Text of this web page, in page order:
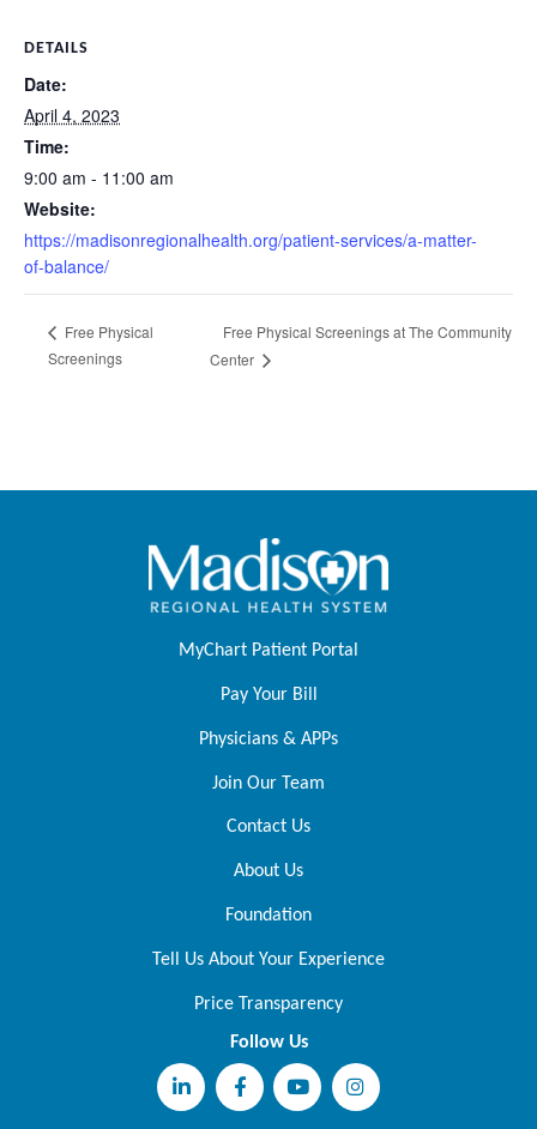
DETAILS
Date:
April 4, 2023
Time:
9:00 am - 11:00 am
Website:
https://madisonregionalhealth.org/patient-services/a-matter-
of-balance/
Free Physical
Screenings
Free Physical Screenings at The Community
Center
MyChart Patient Portal
Pay Your Bill
Physicians & APPs
Join Our Team
Contact Us
About Us
Foundation
Tell Us About Your Experience
Price Transparency
Follow Us